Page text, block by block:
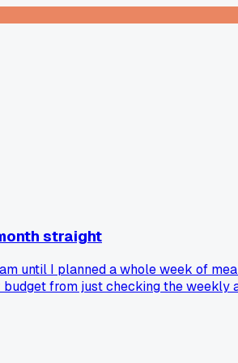
straight
until I planned a whole week of
from just checking the weekly